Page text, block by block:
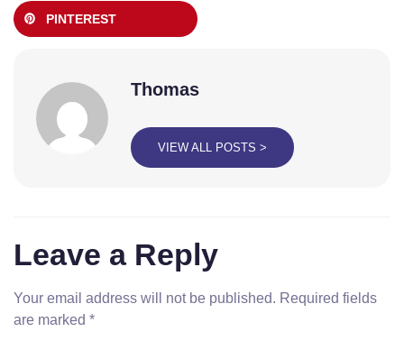
PINTEREST
Thomas
VIEW ALL POSTS >
Leave a Reply
Your email address will not be published. Required fields
are marked *